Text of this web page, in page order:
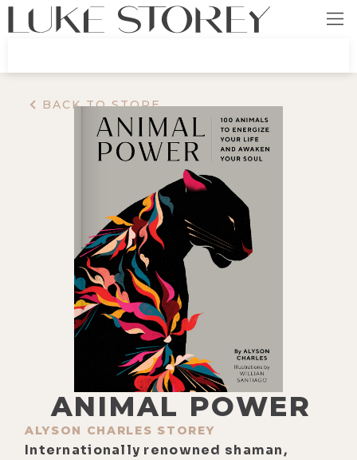
BACK TO STORE
ANIMAL POWER
ALYSON CHARLES STOREY
Internationally renowned shaman,